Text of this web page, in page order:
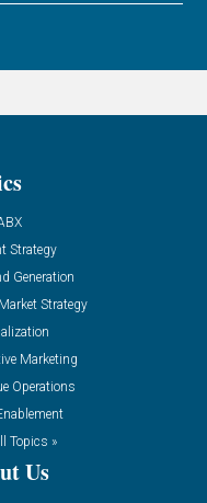
Strategy
Generation
Strategy
Marketing
Operations
Topics »
Us